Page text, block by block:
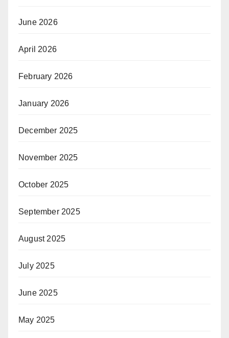
June 2026
April 2026
February 2026
January 2026
December 2025
November 2025
October 2025
September 2025
August 2025
July 2025
June 2025
May 2025